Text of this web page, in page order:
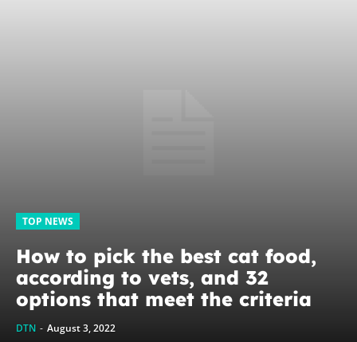
TOP NEWS
How to pick the best cat food,
according to vets, and 32
options that meet the criteria
DTN - August 3, 2022